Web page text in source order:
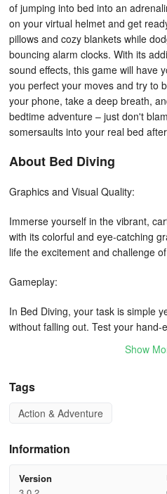
of jumping into bed into an
on your virtual helmet and get
pillows and cozy blankets while
bouncing alarm clocks. With its
sound effects, this game will have
you perfect your moves and try to
your phone, take a deep breath,
bedtime adventure – just don't
somersaults into your real bed
About Bed Diving
Graphics and Visual Quality:
Immerse yourself in the vibrant,
with its colorful and eye-catching
life the excitement and challenge
Gameplay:
In Bed Diving, your task is simple
without falling out. Test your
as you navigate through various
you conquer the art of bed diving?
Free/In-Game Payment:
Enjoy the fun of Bed Diving for
the game without any financial
Features:
Show
Tags
Action & Adventure
Information
Version